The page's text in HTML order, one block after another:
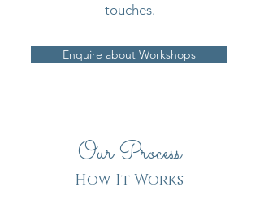
touches.
Enquire about Workshops
Our Process
How It Works